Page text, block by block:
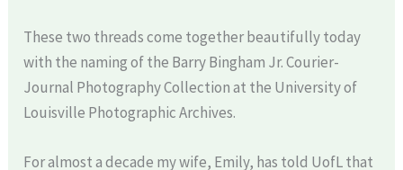
These two threads come together beautifully today
with the naming of the Barry Bingham Jr. Courier-
Journal Photography Collection at the University of
Louisville Photographic Archives.
For almost a decade my wife, Emily, has told UofL that